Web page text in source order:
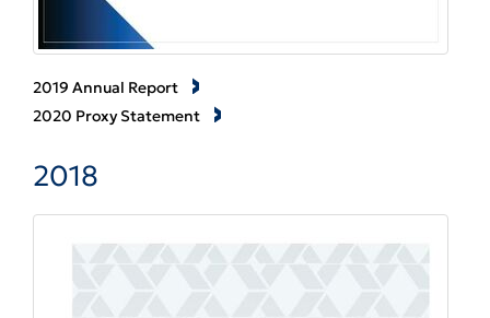
2019 Annual Report
2020 Proxy Statement
2018